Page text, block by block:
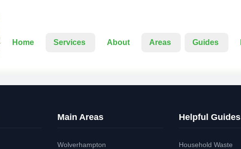
Home Services About Areas Guides
Main Areas
Wolverhampton
Helpful Guides
Household Waste